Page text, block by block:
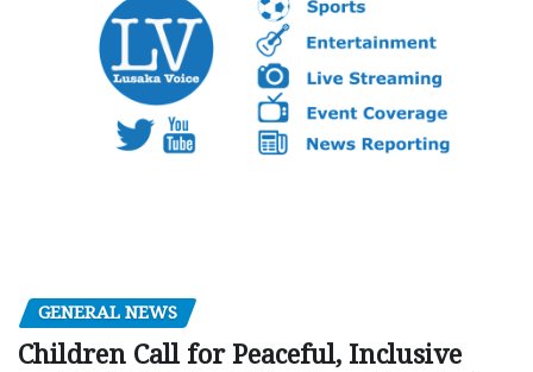
GENERAL NEWS
Children Call for Peaceful, Inclusive